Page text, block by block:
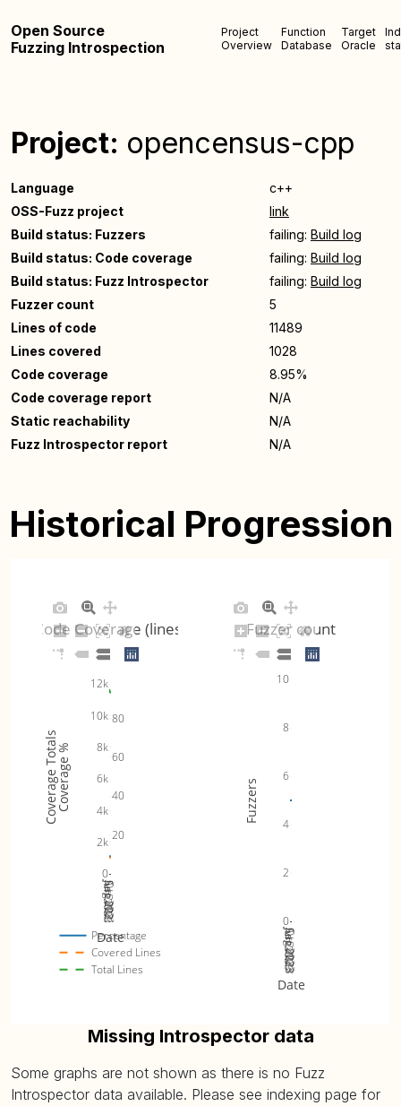
Open Source
Fuzzing Introspection
Project
Overview
Function
Database
Target
Oracle
Project: opencensus-cpp
Language
c++
OSS-Fuzz project
link
Build status: Fuzzers
failing: Build log
Build status: Code coverage
failing: Build log
Build status: Fuzz Introspector
failing: Build log
Fuzzer count
5
Lines of code
11489
Lines covered
1028
Code coverage
8.95%
Code coverage report
N/A
Static reachability
N/A
Fuzz Introspector report
N/A
Historical Progression
Jun 2023
Jul 2023
Aug 2023
Sep 2023
Oct 2023
20
40
60
80
0
2k
4k
6k
8k
10k
12k
Percentage
Covered Lines
Total Lines
Code Coverage (lines)
Date
Coverage %
Coverage Totals
Jun 2023
Jul 2023
Aug 2023
Sep 2023
Oct 2023
0
2
4
6
8
10
Fuzzer count
Date
Fuzzers
Missing Introspector data
Some graphs are not shown as there is no Fuzz
Introspector data available. Please see indexing page for